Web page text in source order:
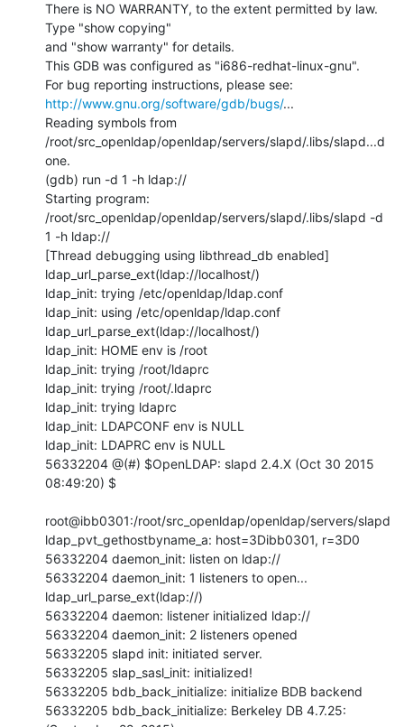
There is NO WARRANTY, to the extent permitted by law.
Type "show copying"
and "show warranty" for details.
This GDB was configured as "i686-redhat-linux-gnu".
http://www.gnu.org/software/gdb/bugs/...
Reading symbols from
/root/src_openldap/openldap/servers/slapd/.libs/slapd...d
one.
(gdb) run -d 1 -h ldap://
Starting program:
/root/src_openldap/openldap/servers/slapd/.libs/slapd -d
1 -h ldap://
[Thread debugging using libthread_db enabled]
ldap_url_parse_ext(ldap://localhost/)
ldap_init: trying /etc/openldap/ldap.conf
ldap_init: using /etc/openldap/ldap.conf
ldap_url_parse_ext(ldap://localhost/)
ldap_init: HOME env is /root
ldap_init: trying /root/ldaprc
ldap_init: trying /root/.ldaprc
ldap_init: trying ldaprc
ldap_init: LDAPCONF env is NULL
ldap_init: LDAPRC env is NULL
56332204 @(#) $OpenLDAP: slapd 2.4.X (Oct 30 2015
08:49:20) $
root@ibb0301:/root/src_openldap/openldap/servers/slapd
ldap_pvt_gethostbyname_a: host=3Dibb0301, r=3D0
56332204 daemon_init: listen on ldap://
56332204 daemon_init: 1 listeners to open...
ldap_url_parse_ext(ldap://)
56332204 daemon: listener initialized ldap://
56332204 daemon_init: 2 listeners opened
56332205 slapd init: initiated server.
56332205 slap_sasl_init: initialized!
56332205 bdb_back_initialize: initialize BDB backend
56332205 bdb_back_initialize: Berkeley DB 4.7.25: